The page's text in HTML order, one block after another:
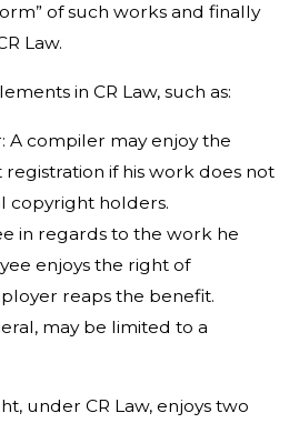
of such works and finally
Law.
in CR Law, such as:
A compiler may enjoy the
if his work does not
copyright holders.
in regards to the work he
enjoys the right of
reaps the benefit.
may be limited to a
under CR Law, enjoys two